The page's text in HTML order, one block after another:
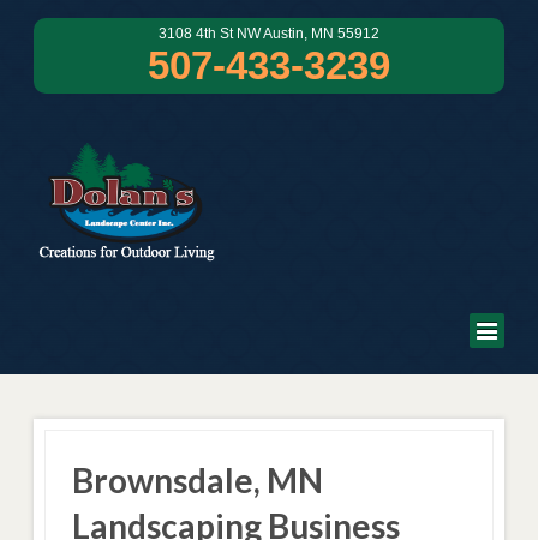
3108 4th St NW Austin, MN 55912
507-433-3239
Brownsdale, MN
Landscaping Business